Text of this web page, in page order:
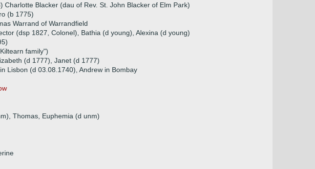
Charlotte Blacker (dau of Rev. St. John Blacker of Elm Park)
(b 1775)
Warrand of Warrandfield
(dsp 1827, Colonel), Bathia (d young), Alexina (d young)
family")
(d 1777), Janet (d 1777)
Lisbon (d 03.08.1740), Andrew in Bombay
Thomas, Euphemia (d unm)